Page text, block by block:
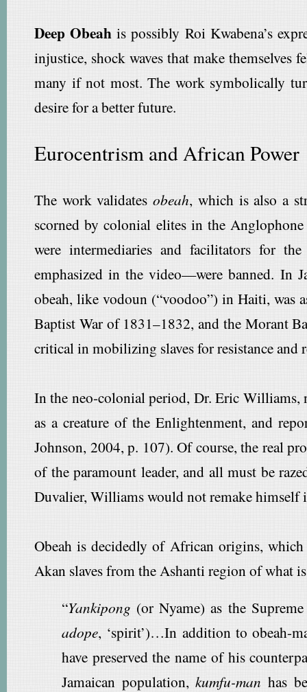
Deep Obeah is possibly Roi Kwabena’s
injustice, shock waves that make
many if not most. The work symbolically
desire for a better future.
Eurocentrism and African Power
The work validatesobeah, which is also a
scorned by colonial elites in the
were intermediaries and facilitators for
emphasized in the video—were banned. In
obeah, like vodoun (“voodoo”) in Haiti, was
Baptist War of 1831–1832, and the Morant
critical in mobilizing slaves for resistance and
In the neo-colonial period, Dr. Eric Williams,
as a creature of the Enlightenment, and
Johnson, 2004, p. 107). Of course, the real
of the paramount leader, and all must be
Duvalier, Williams would not remake himself
Obeah is decidedly of African origins,
Akan slaves from the Ashanti region of what
“Yankipong (or Nyame) as the
adope, ‘spirit’)…In addition to obeah-
have preserved the name of his
Jamaican population,kumfu-man has